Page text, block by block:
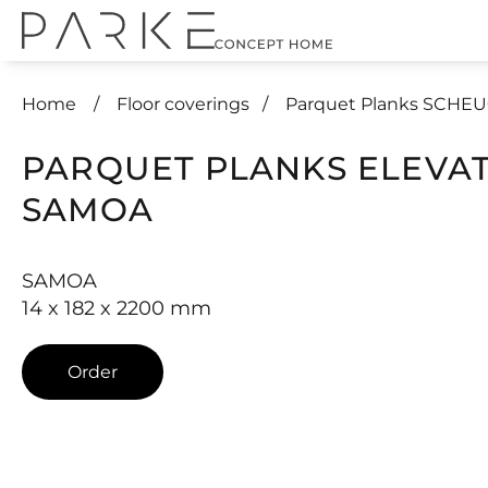
Home Floor coverings Parquet Planks
PARQUET PLANKS
SAMOA
SAMOA
14 x 182 x 2200 mm
Order